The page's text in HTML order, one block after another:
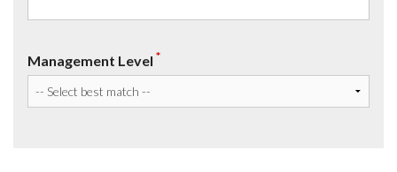
Management Level *